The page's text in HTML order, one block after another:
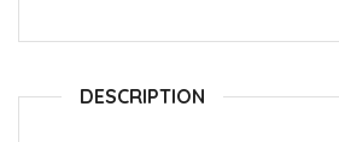
DESCRIPTION